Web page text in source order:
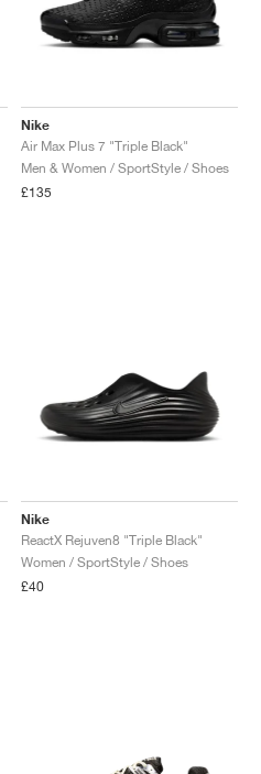
Nike
Air Max Plus 7 "Triple Black"
Men & Women / SportStyle / Shoes
£135
Nike
ReactX Rejuven8 "Triple Black"
Women / SportStyle / Shoes
£40